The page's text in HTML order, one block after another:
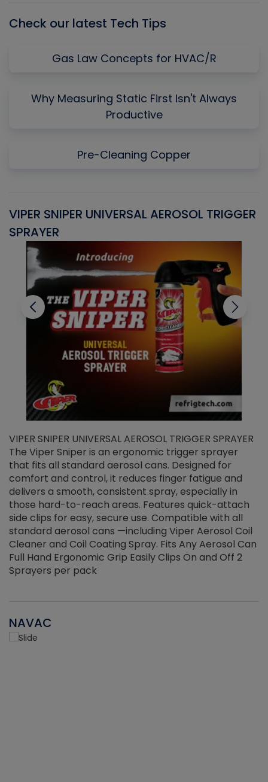
Check our latest Tech Tips
Gas Law Concepts for HVAC/R
Why Measuring Static First Isn't Always
Productive
Pre-Cleaning Copper
VIPER SNIPER UNIVERSAL AEROSOL TRIGGER
SPRAYER
VIPER SNIPER UNIVERSAL AEROSOL TRIGGER SPRAYER
The Viper Sniper is an ergonomic trigger sprayer
that fits all standard aerosol cans. Designed for
comfort and control, it reduces finger fatigue and
delivers a smooth, consistent spray, especially in
those hard-to-reach areas. Features quick-attach
side clips for easy, secure use. Compatible with all
standard aerosol cans —including Viper Aerosol Coil
Cleaner and Coil Coating Spray. Fits Any Aerosol Can
Full Hand Ergonomic Grip Easily Clips On and Off 2
Sprayers per pack
NAVAC